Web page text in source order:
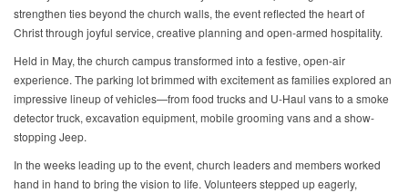
strengthen ties beyond the church walls, the event reflected the heart of
Christ through joyful service, creative planning and open-armed hospitality.
Held in May, the church campus transformed into a festive, open-air
experience. The parking lot brimmed with excitement as families explored an
impressive lineup of vehicles—from food trucks and U-Haul vans to a smoke
detector truck, excavation equipment, mobile grooming vans and a show-
stopping Jeep.
In the weeks leading up to the event, church leaders and members worked
hand in hand to bring the vision to life. Volunteers stepped up eagerly,